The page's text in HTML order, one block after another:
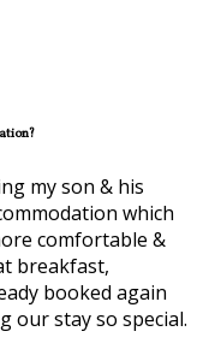
my son & his
which
comfortable &
breakfast,
booked again
our stay so special.